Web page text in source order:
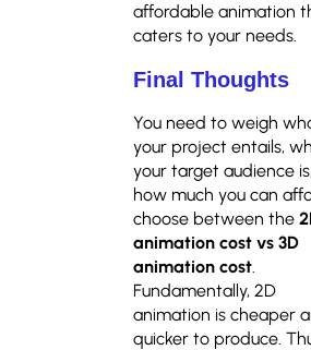
affordable animation
caters to your needs.
Final Thoughts
You need to weigh
your project entails,
your target audience
how much you can
choose between the
animation cost vs 3D
animation cost
Fundamentally, 2D
animation is cheaper
quicker to produce.